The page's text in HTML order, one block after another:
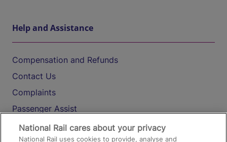
Help and Assistance
Compensation and Refunds
Contact Us
Complaints
Passenger Assist
Media
National Rail cares about your privacy
National Rail uses cookies to provide, analyse and